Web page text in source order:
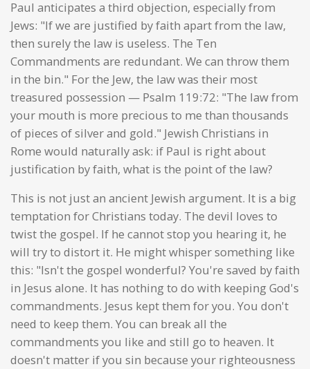
Paul anticipates a third objection, especially from
Jews: "If we are justified by faith apart from the law,
then surely the law is useless. The Ten
Commandments are redundant. We can throw them
in the bin." For the Jew, the law was their most
treasured possession — Psalm 119:72: "The law from
your mouth is more precious to me than thousands
of pieces of silver and gold." Jewish Christians in
Rome would naturally ask: if Paul is right about
justification by faith, what is the point of the law?
This is not just an ancient Jewish argument. It is a big
temptation for Christians today. The devil loves to
twist the gospel. If he cannot stop you hearing it, he
will try to distort it. He might whisper something like
this: "Isn't the gospel wonderful? You're saved by faith
in Jesus alone. It has nothing to do with keeping God's
commandments. Jesus kept them for you. You don't
need to keep them. You can break all the
commandments you like and still go to heaven. It
doesn't matter if you sin because your righteousness